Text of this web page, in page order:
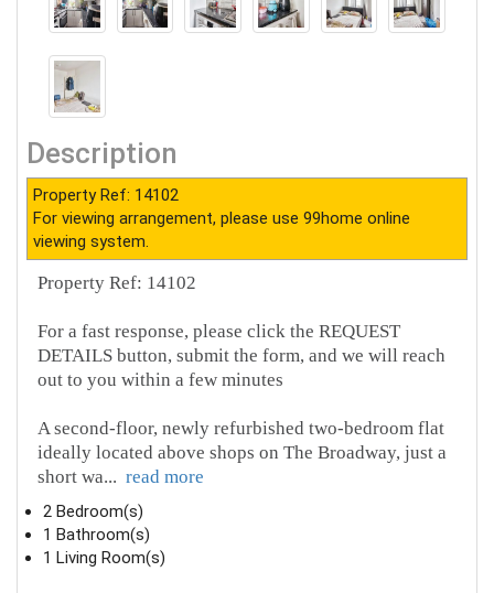
Description
Property Ref: 14102
For viewing arrangement, please use 99home online
viewing system.
Property Ref: 14102
For a fast response, please click the REQUEST
DETAILS button, submit the form, and we will reach
out to you within a few minutes
A second‑floor, newly refurbished two-bedroom flat
ideally located above shops on The Broadway, just a
short wa... read more
2 Bedroom(s)
1 Bathroom(s)
1 Living Room(s)